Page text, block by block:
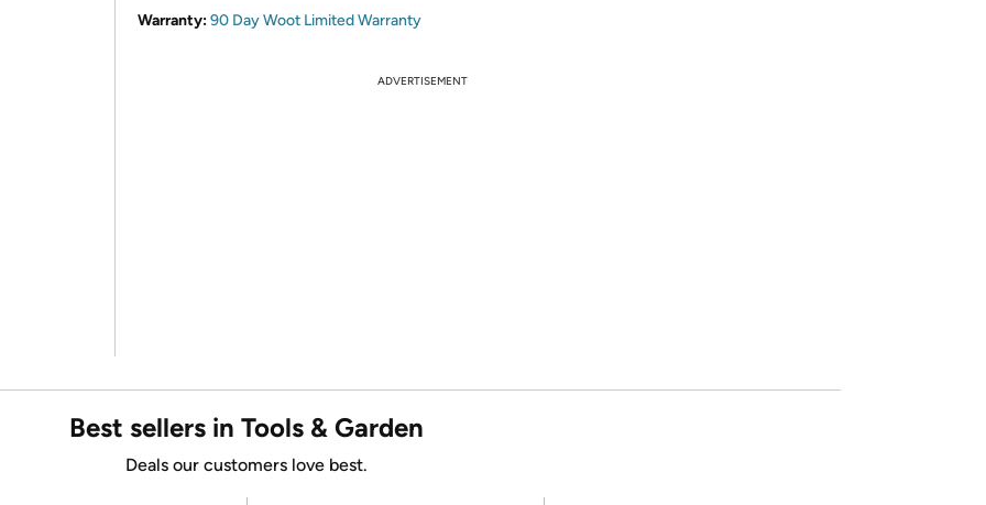
Warranty:90 Day Woot Limited Warranty
ADVERTISEMENT
Best sellers in Tools & Garden
Deals our customers love best.